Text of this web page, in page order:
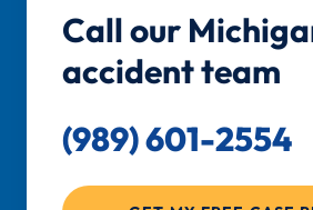
Call our
accident team
(989) 601-2554